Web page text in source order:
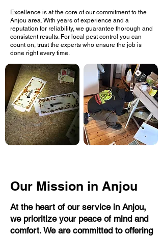
Excellence is at the core of our commitment to the
Anjou area. With years of experience and a
reputation for reliability, we guarantee thorough and
consistent results. For local pest control you can
count on, trust the experts who ensure the job is
done right every time.
Our Mission in Anjou
At the heart of our service in Anjou,
we prioritize your peace of mind and
comfort. We are committed to offering